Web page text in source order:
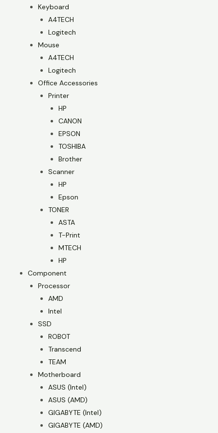
Keyboard
A4TECH
Logitech
Mouse
A4TECH
Logitech
Office Accessories
Printer
HP
CANON
EPSON
TOSHIBA
Brother
Scanner
HP
Epson
TONER
ASTA
T-Print
MTECH
HP
Component
Processor
AMD
Intel
SSD
ROBOT
Transcend
TEAM
Motherboard
ASUS (Intel)
ASUS (AMD)
GIGABYTE (Intel)
GIGABYTE (AMD)